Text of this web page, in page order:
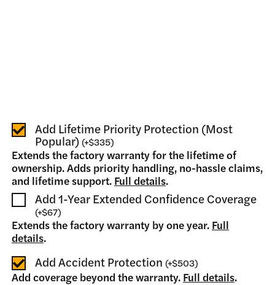
Add Lifetime Priority Protection (Most
Popular)(+$335)
Extends the factory warranty for the lifetime of
ownership. Adds priority handling, no-hassle claims,
and lifetime support. Full details.
Add 1-Year Extended Confidence Coverage
(+$67)
Extends the factory warranty by one year. Full
details.
Add Accident Protection (+$503)
Add coverage beyond the warranty. Full details.